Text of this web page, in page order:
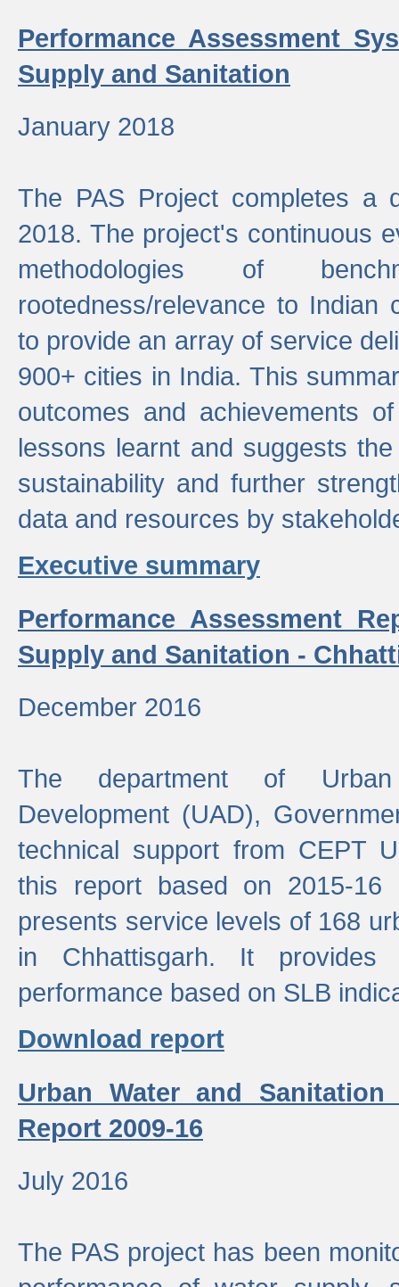
Performance Assessment
Supply and Sanitation
January 2018
The PAS Project completes a
2018. The project's continuous
methodologies of
rootedness/relevance to Indian
to provide an array of service
900+ cities in India. This
outcomes and achievements
lessons learnt and suggests
sustainability and further
data and resources by
Executive summary
Performance Assessment
Supply and Sanitation -
December 2016
The department of Urban
Development (UAD),
technical support from CEPT
this report based on 2015-16
presents service levels of 168
in Chhattisgarh. It
performance based on SLB
Download report
Urban Water and
Report 2009-16
July 2016
The PAS project has been